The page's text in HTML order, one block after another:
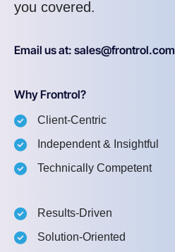
you covered.
Email us at: sales@frontrol.com
Why Frontrol?
Client-Centric
Independent & Insightful
Technically Competent
Results-Driven
Solution-Oriented